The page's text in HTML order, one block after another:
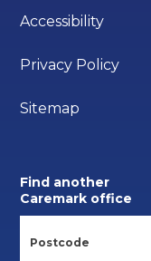
Accessibility
Privacy Policy
Sitemap
Find another
Caremark office